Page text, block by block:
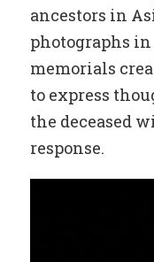
ancestors in
photographs
memorials
to express
the deceased
response.